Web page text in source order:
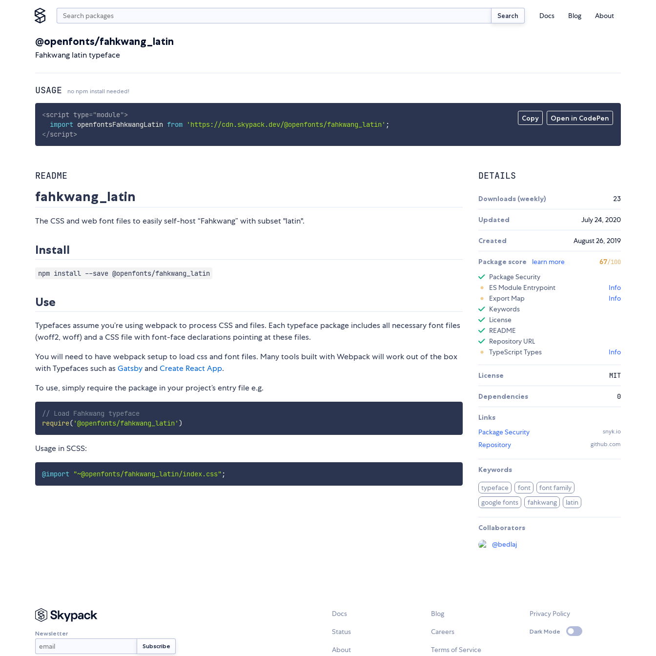
Search Docs Blog About
@openfonts/fahkwang_latin
Fahkwang latin typeface
USAGE no npm install needed!
Copy Open in CodePen
<script type="module">
import openfontsFahkwangLatin from 'https://cdn.skypack.dev/@openfonts/fahkwang_latin' ;
</script>
README
fahkwang_latin
The CSS and web font files to easily self-host “Fahkwang” with subset "latin".
Install
npm install --save @openfonts/fahkwang_latin
Use
Typefaces assume you’re using webpack to process CSS and files. Each typeface package includes all necessary font files
(woff2, woff) and a CSS file with font-face declarations pointing at these files.
You will need to have webpack setup to load css and font files. Many tools built with Webpack will work out of the box
with Typefaces such asGatsby and Create React App.
To use, simply require the package in your project’s entry file e.g.
// Load Fahkwang typeface
require( '@openfonts/fahkwang_latin' )
Usage in SCSS:
@import "~@openfonts/fahkwang_latin/index.css" ;
DETAILS
Downloads (weekly) 23
Updated July 24, 2020
Created August 26, 2019
Package score learn more 67/100
Package Security
ES Module Entrypoint
Info
Export Map
Info
Keywords
License
README
Repository URL
TypeScript Types
Info
License MIT
Dependencies 0
Links
Package Security
snyk.io
Repository github.com
Keywords
typeface font
font family
google fonts
fahkwang latin
Collaborators
@bedlaj
Newsletter
Docs
Status
About
Blog
Careers
Terms of Service
Privacy Policy
Dark Mode